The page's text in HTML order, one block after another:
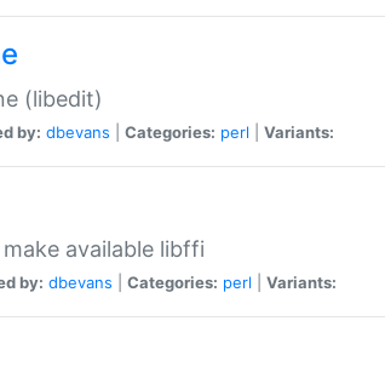
(libedit)
by: dbevans Categories: perl Variants:
available libffi
by: dbevans Categories: perl Variants: